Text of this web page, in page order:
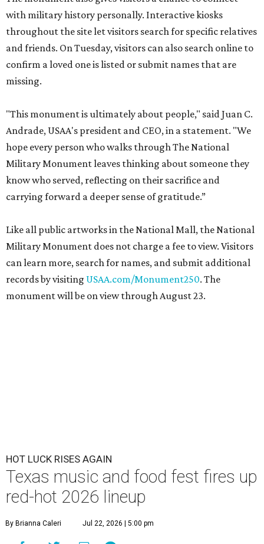
with military history personally. Interactive kiosks
throughout the site let visitors search for specific relatives
and friends. On Tuesday, visitors can also search online to
confirm a loved one is listed or submit names that are
missing.
"This monument is ultimately about people," said Juan C.
Andrade, USAA's president and CEO, in a statement. "We
hope every person who walks through The National
Military Monument leaves thinking about someone they
know who served, reflecting on their sacrifice and
carrying forward a deeper sense of gratitude.”
Like all public artworks in the National Mall, the National
Military Monument does not charge a fee to view. Visitors
can learn more, search for names, and submit additional
records by visiting USAA.com/Monument250. The
monument will be on view through August 23.
HOT LUCK RISES AGAIN
Texas music and food fest fires up
red-hot 2026 lineup
By Brianna Caleri Jul 22, 2026 | 5:00 pm